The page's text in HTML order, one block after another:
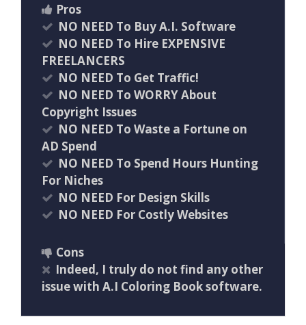
Pros
NO NEED To Buy A.I. Software
NO NEED To Hire EXPENSIVE
FREELANCERS
NO NEED To Get Traffic!
NO NEED To WORRY About
Copyright Issues
NO NEED To Waste a Fortune on
AD Spend
NO NEED To Spend Hours Hunting
For Niches
NO NEED For Design Skills
NO NEED For Costly Websites
Cons
Indeed, I truly do not find any other
issue with A.I Coloring Book software.